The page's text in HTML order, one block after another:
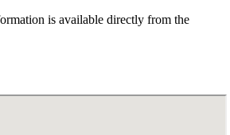
is available directly from the